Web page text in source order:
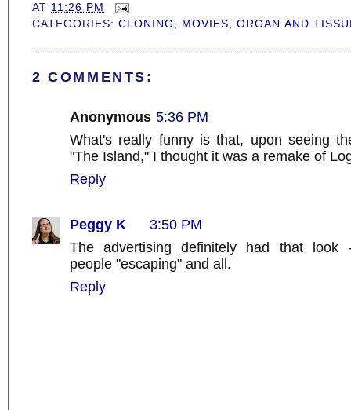
AT 11:26 PM
CATEGORIES:CLONING MOVIES ,ORGAN AND
2 COMMENTS:
Anonymous 5:36 PM
What's really funny is that, upon seeing
"The Island," I thought it was a remake of
Reply
Peggy K
3:50 PM
The advertising definitely had that look
people "escaping" and all.
Reply